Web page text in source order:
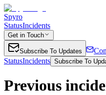
Spyro
StatusIncidents
Get in Touch
Subscribe To Updates
StatusIncidents Subscribe To
Previous